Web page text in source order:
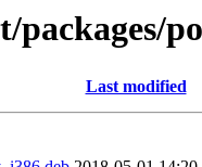
Last modified